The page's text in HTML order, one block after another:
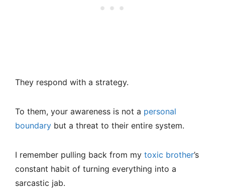
They respond with a strategy.
To them, your awareness is not a personal
boundary but a threat to their entire system.
I remember pulling back from my toxic brother’s
constant habit of turning everything into a
sarcastic jab.